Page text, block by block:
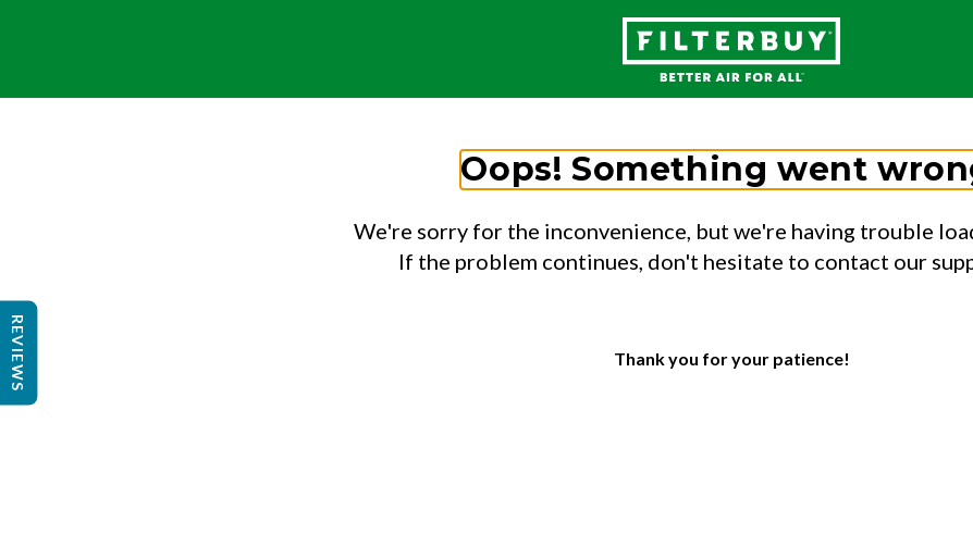
Oops! Something went
We're sorry for the inconvenience, but we're having trouble
If the problem continues, don't hesitate to contact our
Thank you for your patience!
REVIEWS